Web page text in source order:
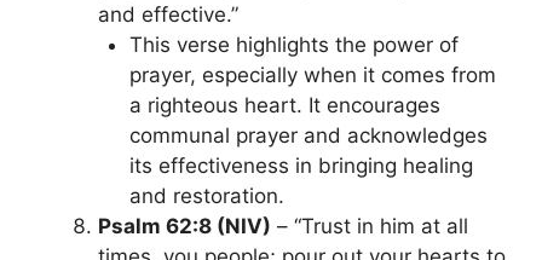
and effective.”
This verse highlights the power of
prayer, especially when it comes from
a righteous heart. It encourages
communal prayer and acknowledges
its effectiveness in bringing healing
and restoration.
Psalm 62:8 (NIV) – “Trust in him at all